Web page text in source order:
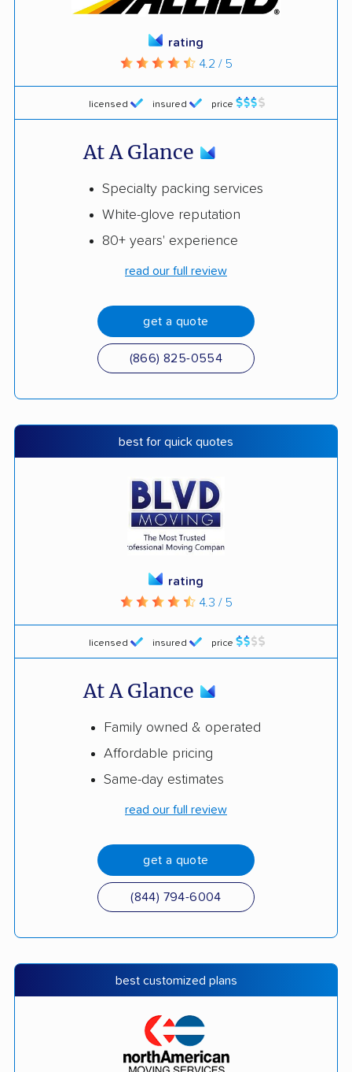
licensed insured price
rating
4.2 / 5
At A Glance
Specialty packing services
White-glove reputation
80+ years' experience
read our full review
get a quote
(866) 825-0554
best for quick quotes
licensed insured price
rating
4.3 / 5
At A Glance
Family owned & operated
Affordable pricing
Same-day estimates
read our full review
get a quote
(844) 794-6004
best customized plans